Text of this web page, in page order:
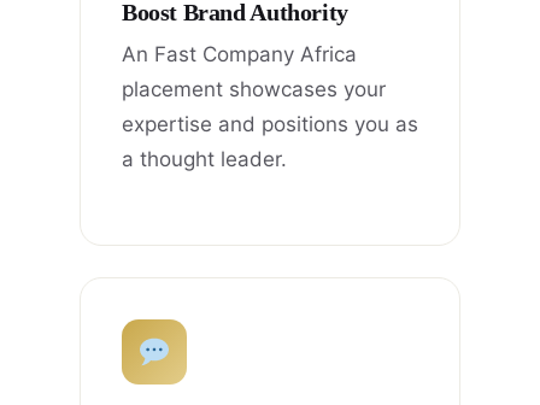
Boost Brand Authority
An Fast Company Africa
placement showcases your
expertise and positions you as
a thought leader.